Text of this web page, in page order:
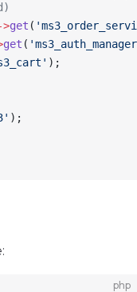
>get (
get (
);
);
php